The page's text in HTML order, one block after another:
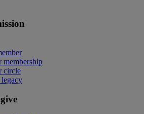
membership
circle